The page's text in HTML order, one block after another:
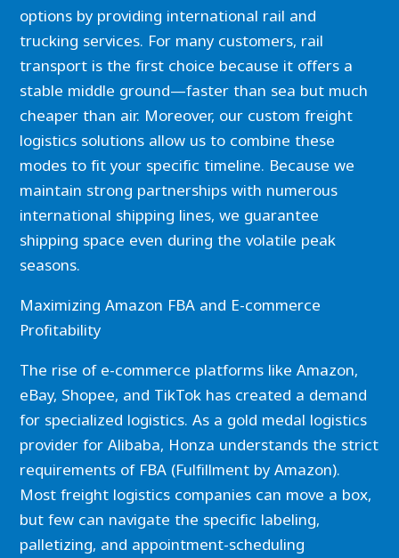
options by providing international rail and
trucking services. For many customers, rail
transport is the first choice because it offers a
stable middle ground—faster than sea but much
cheaper than air. Moreover, our custom freight
logistics solutions allow us to combine these
modes to fit your specific timeline. Because we
maintain strong partnerships with numerous
international shipping lines, we guarantee
shipping space even during the volatile peak
seasons.
Maximizing Amazon FBA and E-commerce
Profitability
The rise of e-commerce platforms like Amazon,
eBay, Shopee, and TikTok has created a demand
for specialized logistics. As a gold medal logistics
provider for Alibaba, Honza understands the strict
requirements of FBA (Fulfillment by Amazon).
Most freight logistics companies can move a box,
but few can navigate the specific labeling,
palletizing, and appointment-scheduling